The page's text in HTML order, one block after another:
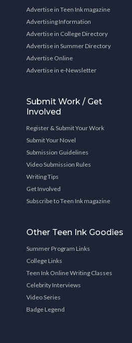
Advertise in Teen Ink magazine
Advertising Information
Advertise in College Directory
Advertise in Summer Directory
Advertise Online
Advertise in e-Newsletter
Submit Work / Get
Involved
Register & Submit Your Work
Submit Your Novel
Submission Guidelines
Video Submission Rules
Writing Tips
Get Involved
Subscribe to Teen Ink magazine
Other Teen Ink Goodies
Summer Program Links
College Links
Teen Ink Online Writing Classes
Celebrity Interviews
Video Series
Badge Legend